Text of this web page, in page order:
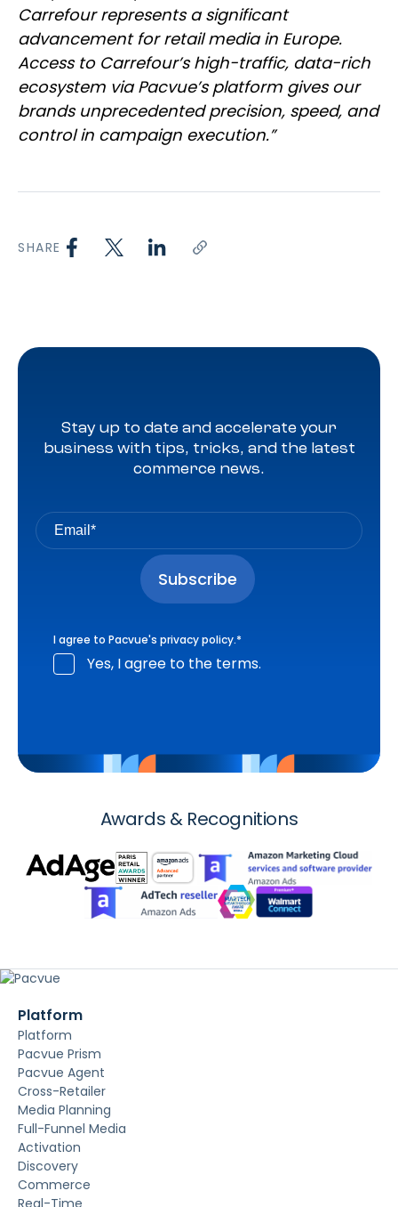
Carrefour represents a significant
advancement for retail media in Europe.
Access to Carrefour’s high-traffic, data-rich
ecosystem via Pacvue’s platform gives our
brands unprecedented precision, speed, and
control in campaign execution.”
SHARE
Stay up to date and accelerate your
business with tips, tricks, and the latest
commerce news.
I agree to Pacvue's privacy policy.*
Yes, I agree to the terms.
Awards & Recognitions
Platform
Platform
Pacvue Prism
Pacvue Agent
Cross-Retailer
Media Planning
Full-Funnel Media
Activation
Discovery
Commerce